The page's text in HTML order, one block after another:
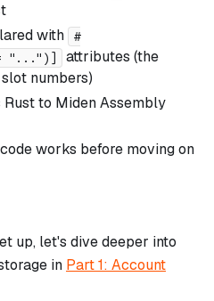
with
#
= "...")]
attributes (the
numbers)
to Miden Assembly
works before moving on
up, let's dive deeper into
in Part 1: Account